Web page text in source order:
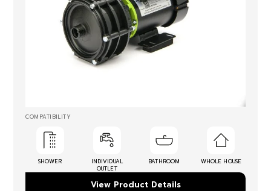
COMPATIBILITY
SHOWER
INDIVIDUAL
OUTLET
BATHROOM WHOLE HOUSE
View Product Details